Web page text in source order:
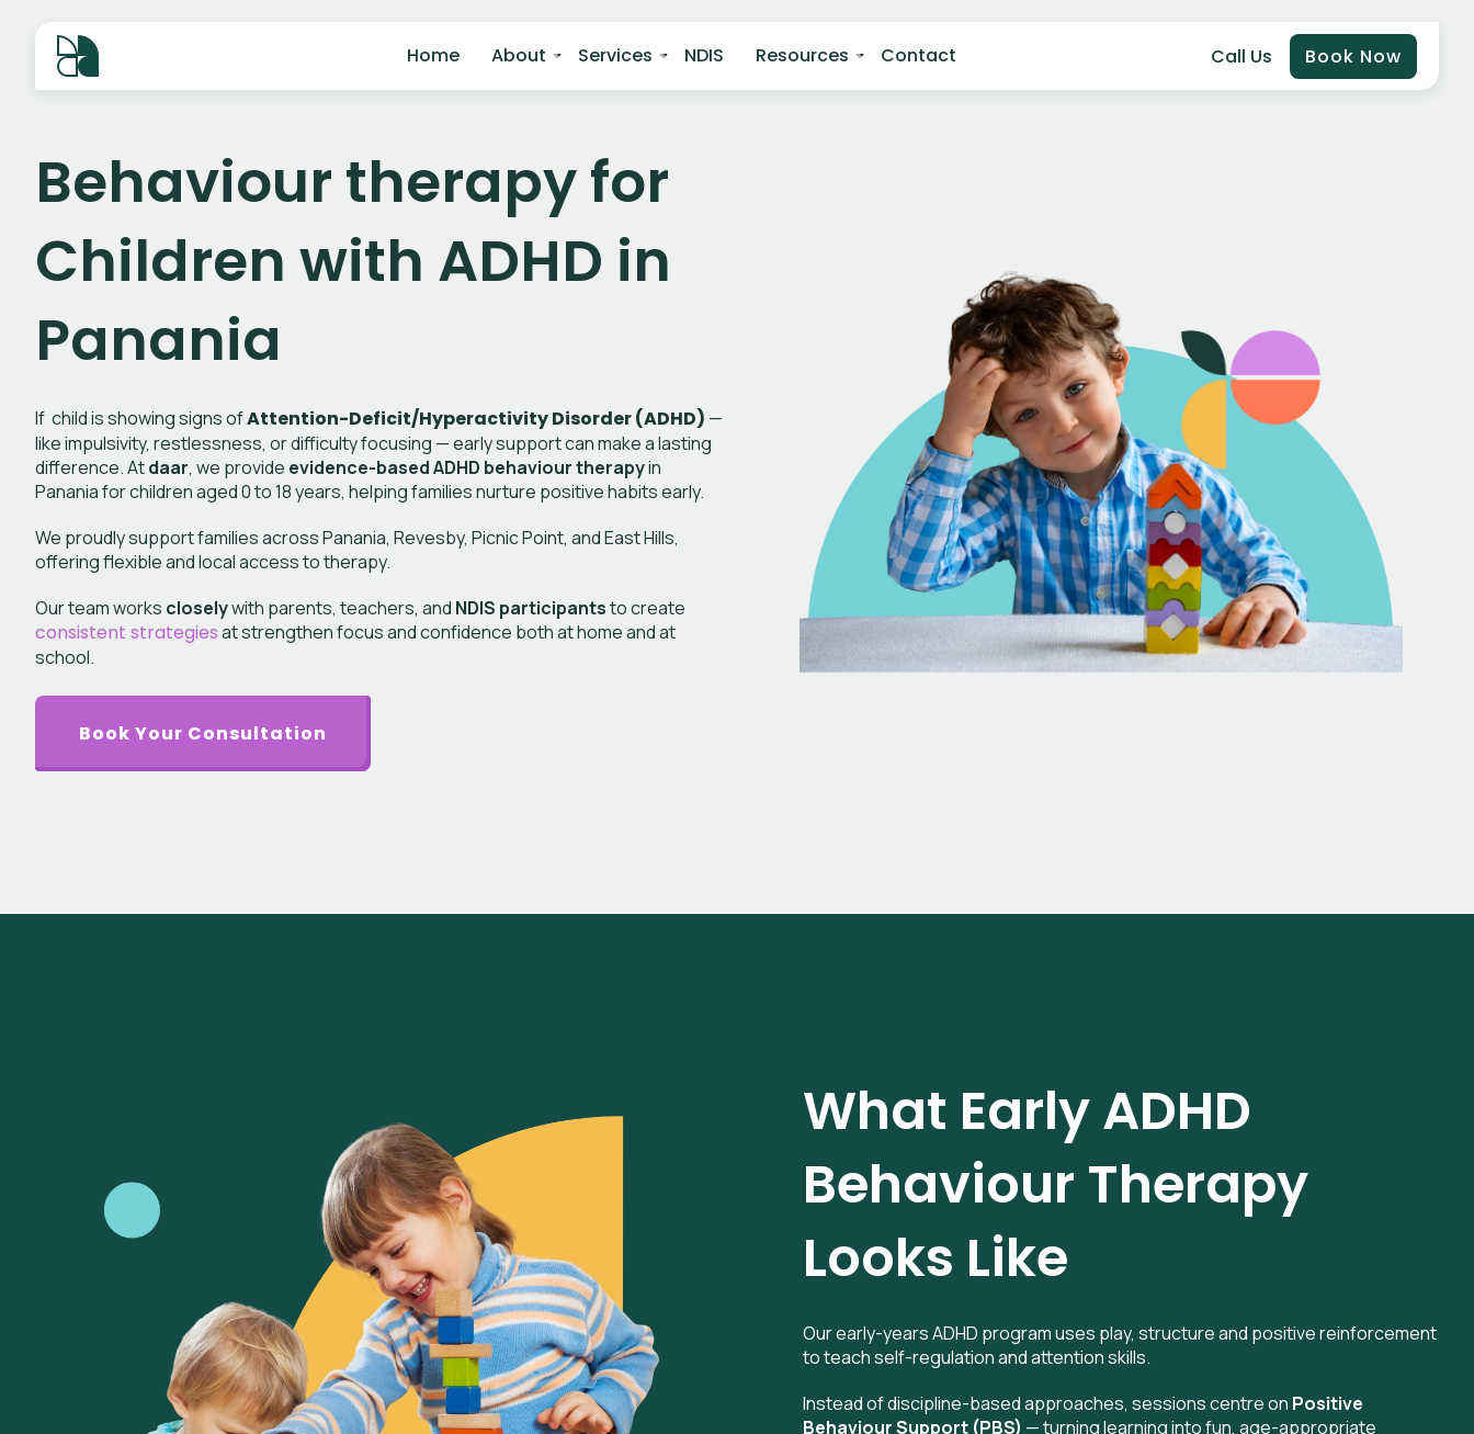
Home About Services NDIS Resources Contact Call Us Book Now
Behaviour therapy for
Children with ADHD in
Panania
If child is showing signs ofAttention-Deficit/Hyperactivity Disorder (ADHD) —
like impulsivity, restlessness, or difficulty focusing — early support can make a lasting
difference. Atdaar, we provide evidence-based ADHD behaviour therapyin
Pananiafor children aged 0 to 18 years, helping families nurture positive habits early.
We proudly support families across Panania, Revesby, Picnic Point, and East Hills,
offering flexible and local access to therapy.
Our team works closelywith parents, teachers, and NDIS participantsto create
consistent strategiesat strengthen focus and confidence both at home and at
school.
Book Your Consultation
What Early ADHD
Behaviour Therapy
Looks Like
Our early-years ADHD program uses play, structure and positive reinforcement
to teach self-regulation and attention skills.
Instead of discipline-based approaches, sessions centre on Positive
Behaviour Support (PBS) — turning learning into fun, age-appropriate